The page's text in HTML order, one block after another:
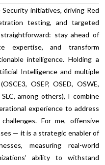
initiatives, driving Red
testing, and targeted
stay ahead of
expertise, and transform
intelligence. Holding a
Intelligence and multiple
OSEP, OSED, OSWE,
among others), I combine
experience to address
For me, offensive
— it is a strategic enabler of
measuring real-world
ability to withstand